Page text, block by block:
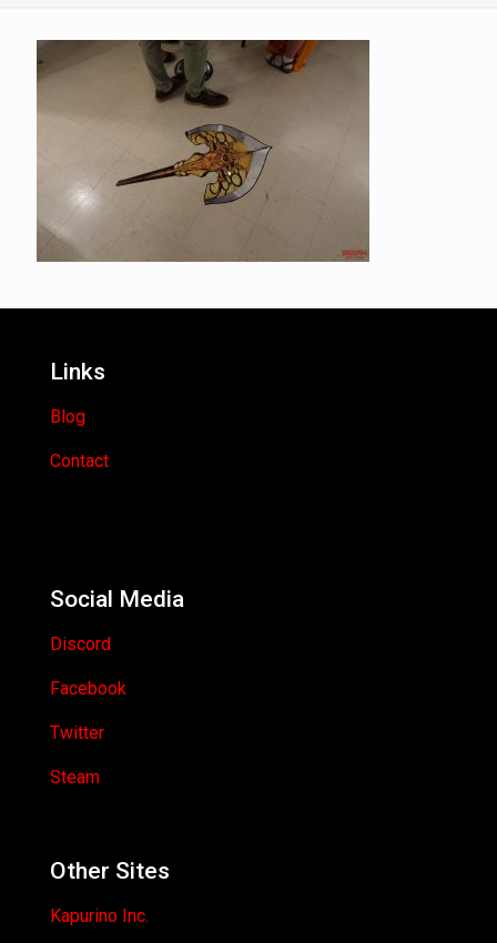
Links
Blog
Contact
Social Media
Discord
Facebook
Twitter
Steam
Other Sites
Kapurino Inc.